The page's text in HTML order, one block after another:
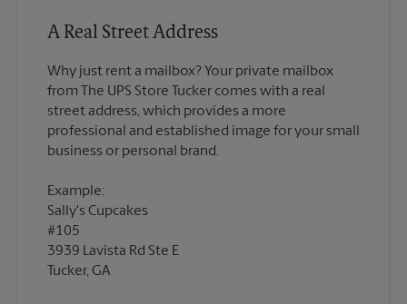
A Real Street Address
Why just rent a mailbox? Your private mailbox
from The UPS Store Tucker comes with a real
street address, which provides a more
professional and established image for your small
Example:
Sally's Cupcakes
#105
3939 Lavista Rd Ste E
Tucker, GA